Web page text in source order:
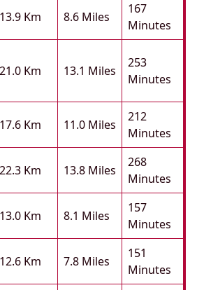
13.9 Km 8.6 Miles
167
Minutes
21.0 Km 13.1 Miles
253
Minutes
17.6 Km 11.0 Miles
212
Minutes
22.3 Km 13.8 Miles
268
Minutes
13.0 Km 8.1 Miles
157
Minutes
12.6 Km 7.8 Miles
151
Minutes